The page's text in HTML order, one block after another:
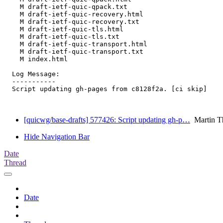
    M draft-ietf-quic-qpack.txt
    M draft-ietf-quic-recovery.html
    M draft-ietf-quic-recovery.txt
    M draft-ietf-quic-tls.html
    M draft-ietf-quic-tls.txt
    M draft-ietf-quic-transport.html
    M draft-ietf-quic-transport.txt
    M index.html
  Log Message:
  -----------
  Script updating gh-pages from c8128f2a. [ci skip]
[quicwg/base-drafts] 577426: Script updating gh-p… Martin
Hide Navigation Bar
Date
Thread
Date